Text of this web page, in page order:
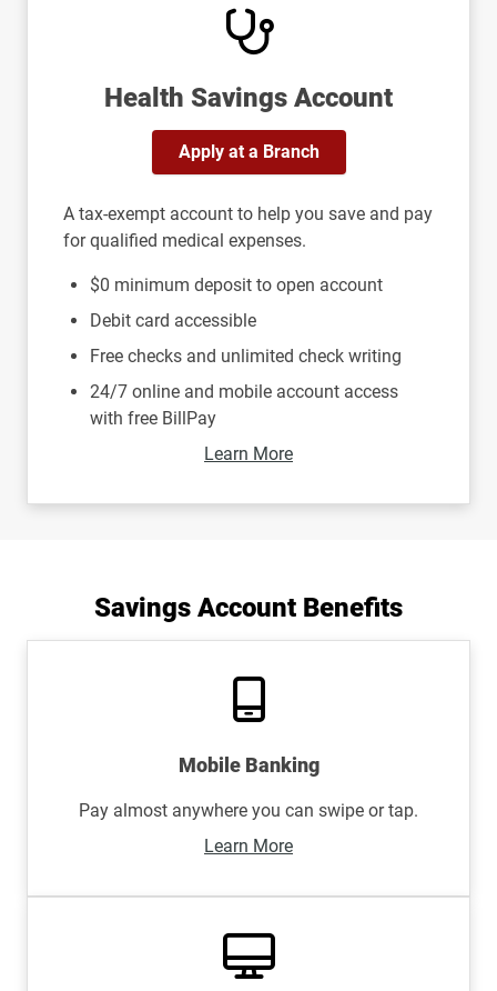
Health Savings Account
Apply at a Branch
A tax-exempt account to help you save and pay
for qualified medical expenses.
$0 minimum deposit to open account
Debit card accessible
Free checks and unlimited check writing
24/7 online and mobile account access
with free BillPay
Learn More
Savings Account Benefits
Mobile Banking
Pay almost anywhere you can swipe or tap.
Learn More